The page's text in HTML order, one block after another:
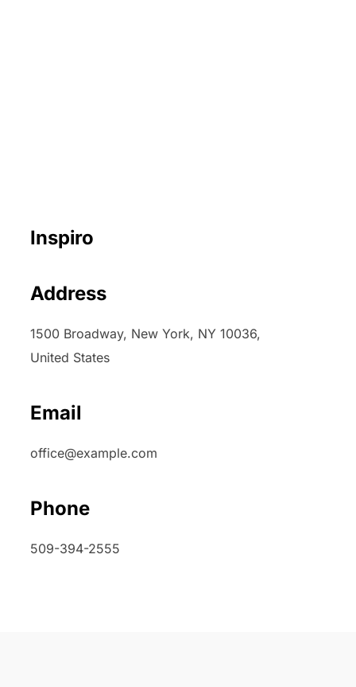
Inspiro
Address
1500 Broadway, New York, NY 10036,
United States
Email
office@example.com
Phone
509-394-2555